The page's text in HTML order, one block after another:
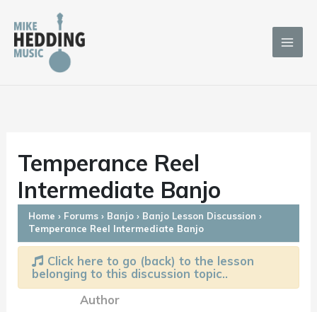
content
Temperance Reel
Intermediate Banjo
Home › Forums › Banjo › Banjo Lesson Discussion ›
Temperance Reel Intermediate Banjo
Click here to go (back) to the lesson
belonging to this discussion topic..
Author